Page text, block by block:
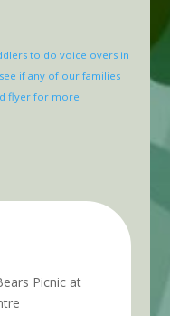
to do voice overs in
if any of our families
flyer for more
Picnic at